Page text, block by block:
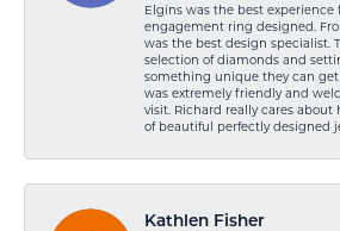
Elgins was the best experience
engagement ring designed.
was the best design specialist.
selection of diamonds and
something unique they can
was extremely friendly and
visit. Richard really cares about
of beautiful perfectly designed
Kathlen Fisher